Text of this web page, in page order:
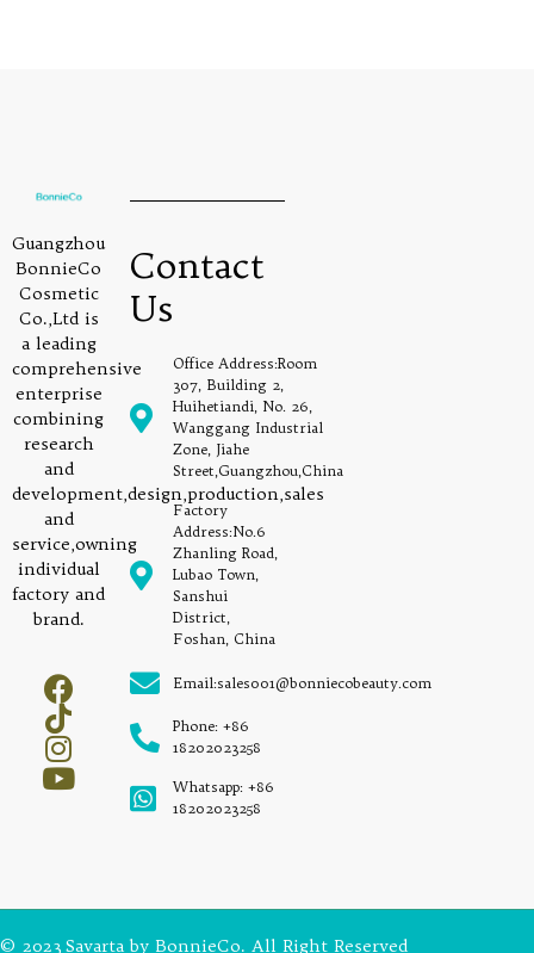
Guangzhou
BonnieCo
Cosmetic
Co.,Ltd is
a leading
comprehensive
enterprise
combining
research
and
development,design,production,sales
and
service,owning
individual
factory and
brand.
Contact
Us
Office Address:Room
307, Building 2,
Huihetiandi, No. 26,
Wanggang Industrial
Zone, Jiahe
Street,Guangzhou,China
Factory
Address:No.6
Zhanling Road,
Lubao Town,
Sanshui
District,
Foshan, China
Email:sales001@bonniecobeauty.com
Phone: +86
18202023258
Whatsapp: +86
18202023258
© 2023 Savarta by BonnieCo. All Right Reserved